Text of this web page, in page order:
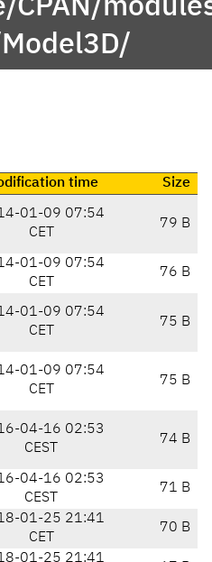
time
Size
01-09 07:54
CET
79 B
01-09 07:54
CET
76 B
01-09 07:54
CET
75 B
01-09 07:54
CET
75 B
04-16 02:53
CEST
74 B
04-16 02:53
CEST
71 B
01-25 21:41
CET
70 B
01-25 21:41